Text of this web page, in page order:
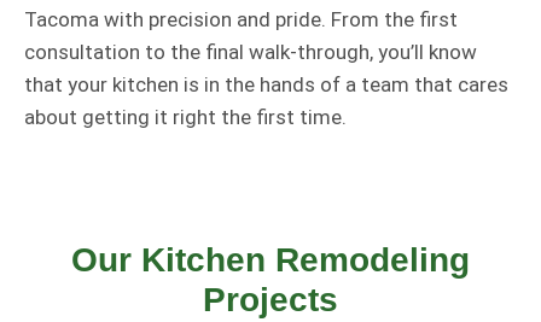
Tacoma with precision and pride. From the first
consultation to the final walk-through, you’ll know
that your kitchen is in the hands of a team that cares
about getting it right the first time.
Our Kitchen Remodeling
Projects